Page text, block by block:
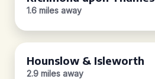
1.6 miles away
Hounslow & Isleworth
2.9 miles away